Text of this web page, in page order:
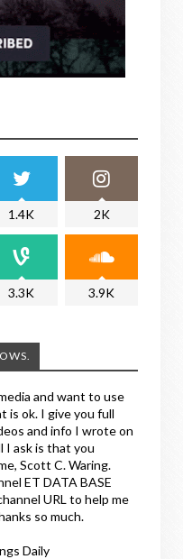
1.4K 2K
3.3K 3.9K
and want to use
is ok. I give you full
and info I wrote on
I ask is that you
Scott C. Waring.
ET DATA BASE
URL to help me
so much.
Daily